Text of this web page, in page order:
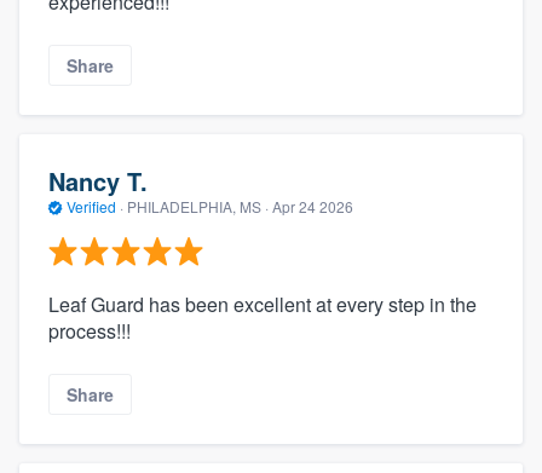
Share
Nancy T.
Verified · PHILADELPHIA, MS · Apr 24 2026
Leaf Guard has been excellent at every step in the
process!!!
Share